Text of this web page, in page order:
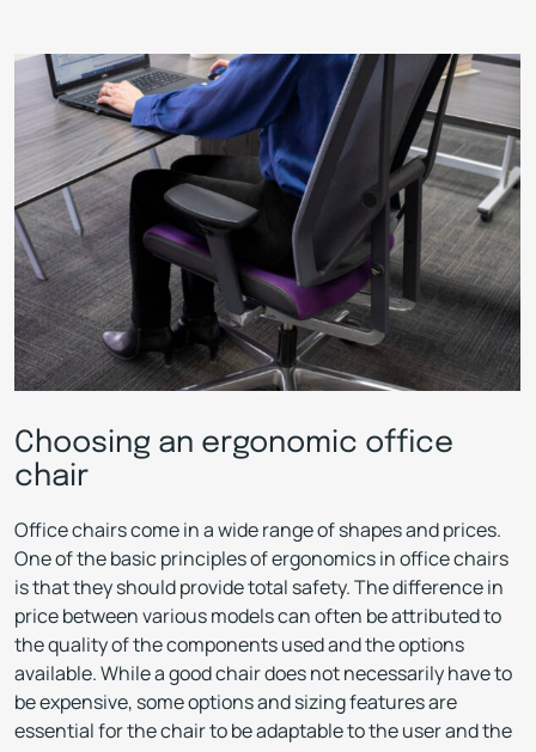
Choosing an ergonomic office
chair
Office chairs come in a wide range of shapes and prices.
One of the basic principles of ergonomics in office chairs
is that they should provide total safety. The difference in
price between various models can often be attributed to
the quality of the components used and the options
available. While a good chair does not necessarily have to
be expensive, some options and sizing features are
essential for the chair to be adaptable to the user and the